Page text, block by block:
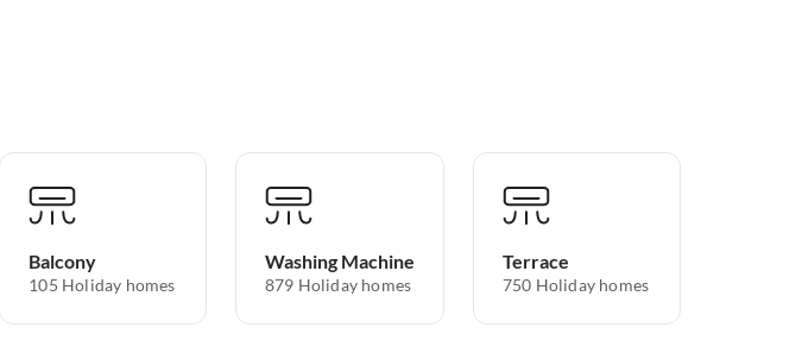
Balcony
105 Holiday homes
Washing Machine
879 Holiday homes
Terrace
750 Holiday homes